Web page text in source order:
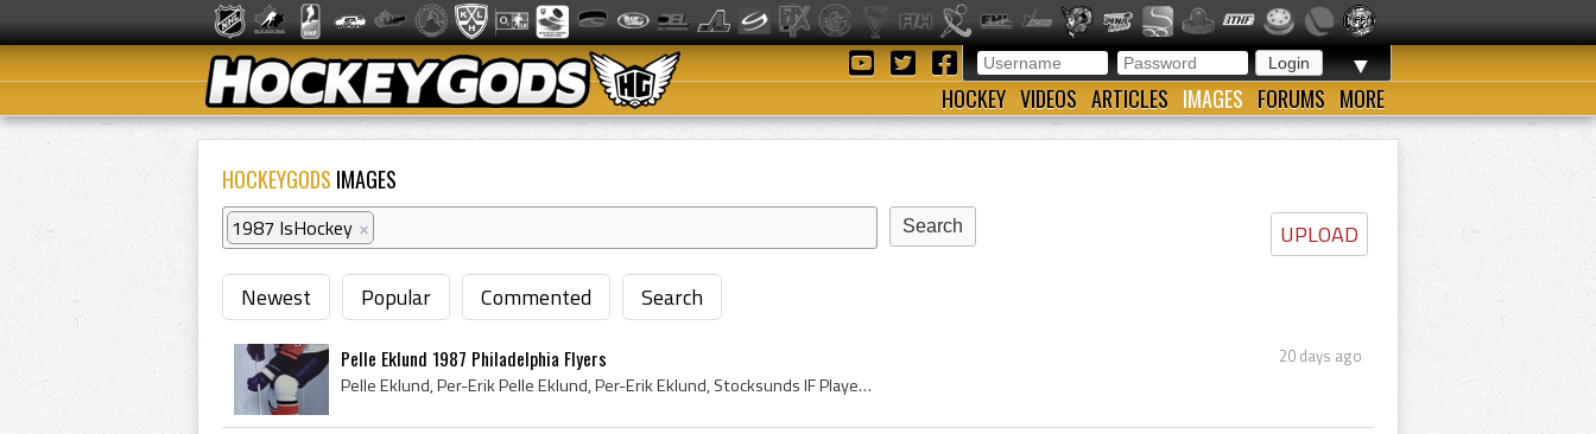
▼
HOCKEY VIDEOS ARTICLES IMAGES FORUMS MORE
HOCKEYGODS IMAGES
UPLOAD
1987 IsHockey ×
Newest Popular Commented Search
20 days ago
Pelle Eklund 1987 Philadelphia Flyers
Pelle Eklund, Per-Erik Pelle Eklund, Per-Erik Eklund, Stocksunds IF Players, Stocksunds IF History, AIK IF Players, AIK IF History, Philadelphia Fl...